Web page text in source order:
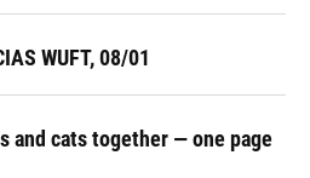
WUFT, 08/01
and cats together — one page